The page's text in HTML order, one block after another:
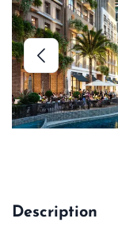
Description